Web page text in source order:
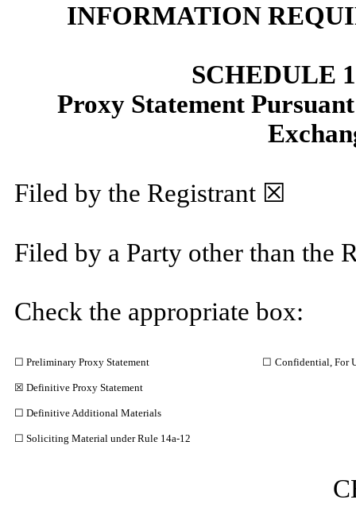
INFORMATION
SCHEDULE
Proxy Statement
Filed by the Registrant ☒
Filed by a Party other than the
Check the appropriate box:
☐ Preliminary Proxy Statement ☐ Confidential, For
☒ Definitive Proxy Statement
☐ Definitive Additional Materials
☐ Soliciting Material under Rule 14a-12